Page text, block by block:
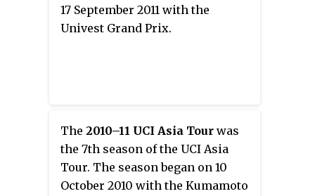
17 September 2011 with the
Univest Grand Prix.
The 2010–11 UCI Asia Tour was
the 7th season of the UCI Asia
Tour. The season began on 10
October 2010 with the Kumamoto